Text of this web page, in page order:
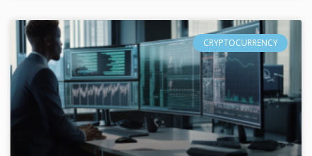
CRYPTOCURRENCY